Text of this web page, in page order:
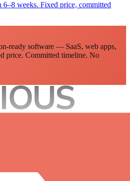
weeks. Fixed price, committed
ready software — SaaS, web apps,
price. Committed timeline. No